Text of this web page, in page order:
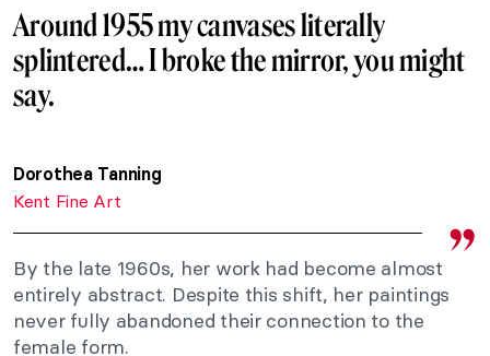
Around 1955 my canvases literally
splintered… I broke the mirror, you might
say.
Dorothea Tanning
Kent Fine Art
By the late 1960s, her work had become almost
entirely abstract. Despite this shift, her paintings
never fully abandoned their connection to the
female form.